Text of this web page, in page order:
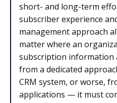
short- and long-term
subscriber experience
management approach
matter where an
subscription
from a dedicated
CRM system, or worse,
applications — it must